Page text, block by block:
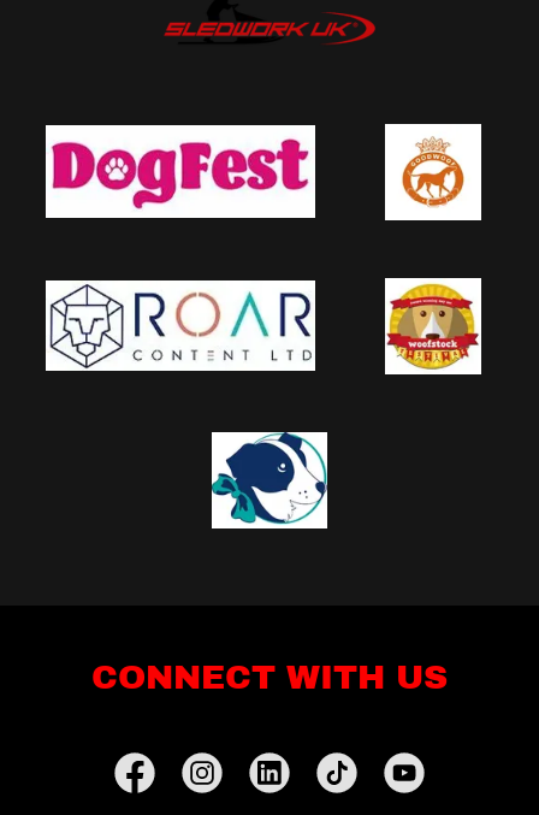
CONNECT WITH US